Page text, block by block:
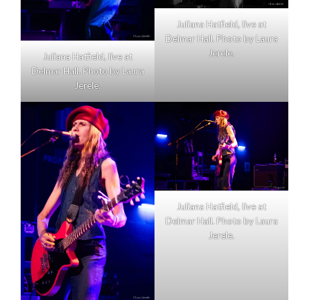
Juliana Hatfield, live at
Delmar Hall. Photo by Laura
Jerele.
Juliana Hatfield, live at
Delmar Hall. Photo by Laura
Jerele.
Juliana Hatfield, live at
Delmar Hall. Photo by Laura
Jerele.